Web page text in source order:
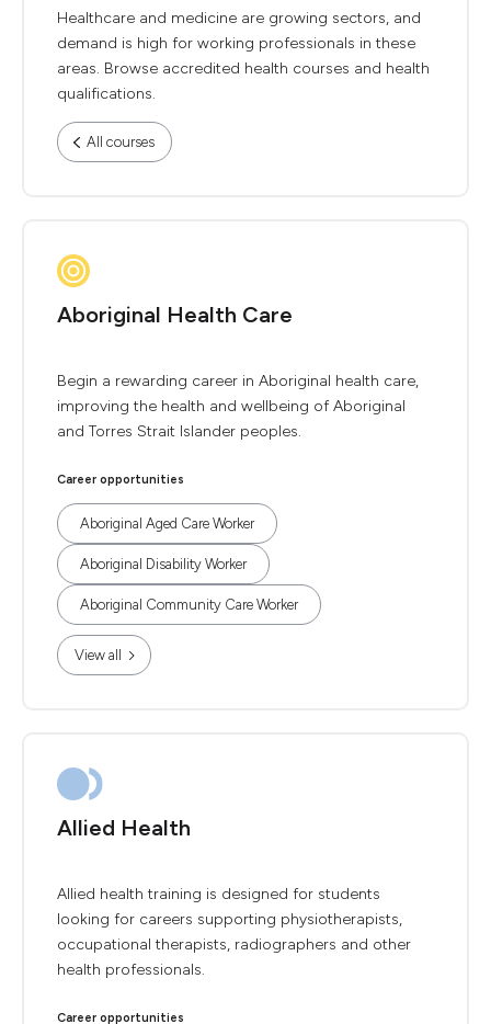
Healthcare and medicine are growing sectors, and
demand is high for working professionals in these
areas. Browse accredited health courses and health
qualifications.
All courses
Aboriginal Health Care
Begin a rewarding career in Aboriginal health care,
improving the health and wellbeing of Aboriginal
and Torres Strait Islander peoples.
Career opportunities
Aboriginal Aged Care Worker
Aboriginal Disability Worker
Aboriginal Community Care Worker
View all
Allied Health
Allied health training is designed for students
looking for careers supporting physiotherapists,
occupational therapists, radiographers and other
health professionals.
Career opportunities